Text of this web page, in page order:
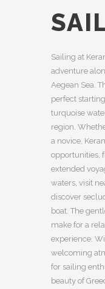
Sailing at
adventure
Aegean Sea.
perfect
turquoise
region.
a novice,
opportunities,
extended
waters, visit
discover
boat. The
make for a
experience.
welcoming
for sailing
beauty of